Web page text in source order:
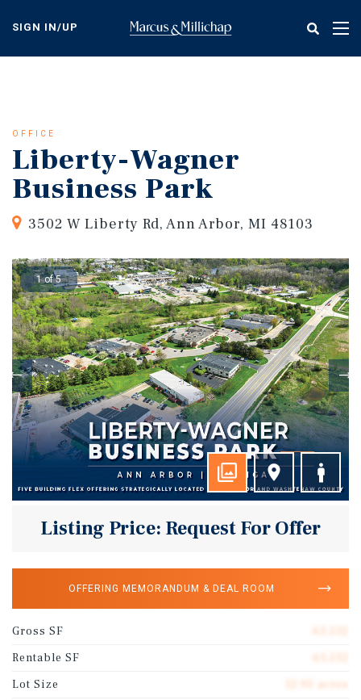
content
SIGN IN/UP
OFFICE
Liberty-Wagner
Business Park
3502 W Liberty Rd, Ann Arbor, MI 48103
1 of 5
Listing Price: Request For Offer
OFFERING MEMORANDUM & DEAL ROOM
Gross SF
Rentable SF
Lot Size
12.95 acres